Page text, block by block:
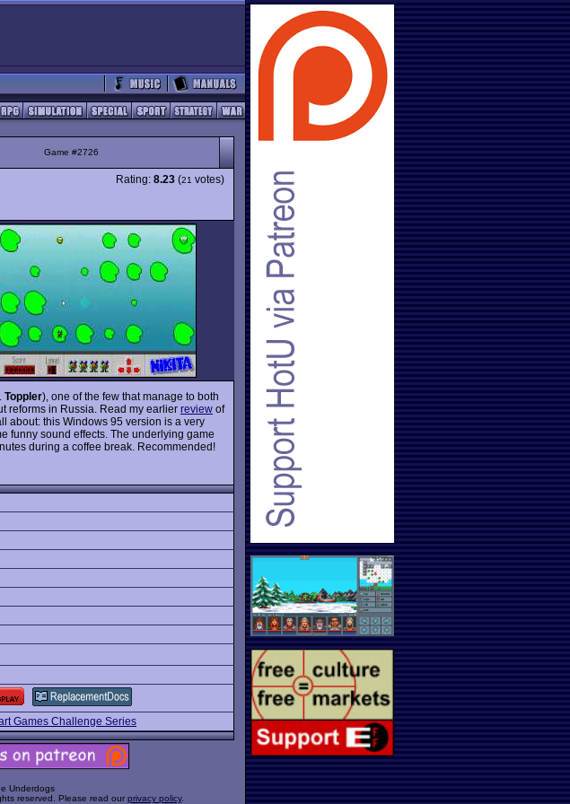
Game #2726
Rating: 8.23 (21 votes)
Toppler), one of the few that manage to both
reforms in Russia. Read my earlier review of
about: this Windows 95 version is a very
funny sound effects. The underlying game
during a coffee break. Recommended!
Games Challenge Series
Underdogs
reserved. Please read our privacy policy.